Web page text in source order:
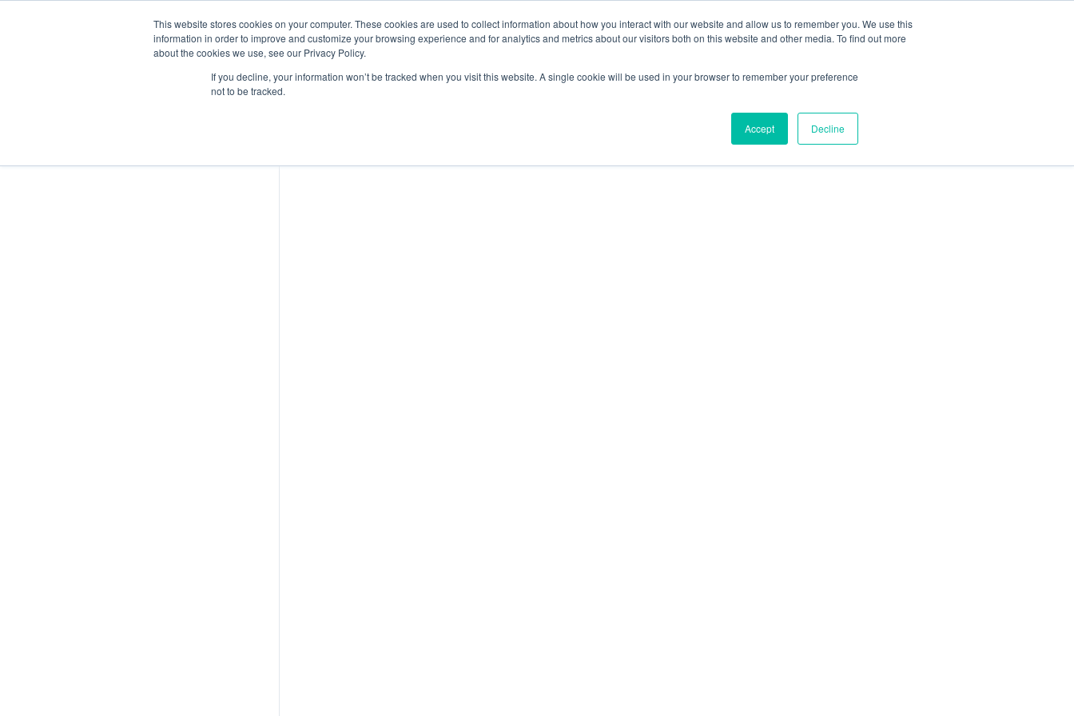
This website stores cookies on your computer. These cookies are used to collect information about how you interact with our website and allow us to remember you. We use this
information in order to improve and customize your browsing experience and for analytics and metrics about our visitors both on this website and other media. To find out more
about the cookies we use, see our Privacy Policy.
If you decline, your information won’t be tracked when you visit this website. A single cookie will be used in your browser to remember your preference
not to be tracked.
Accept Decline
Human Limitations